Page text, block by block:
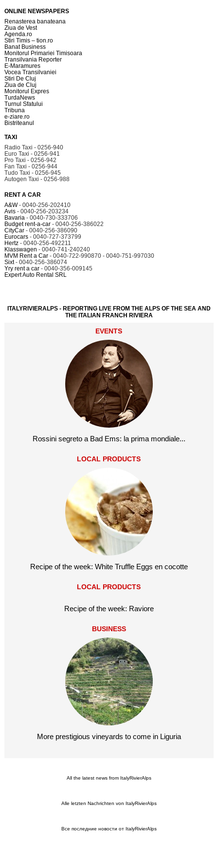
ONLINE NEWSPAPERS
Renasterea banateana
Ziua de Vest
Agenda.ro
Stiri Timis – tion.ro
Banat Business
Monitorul Primariei Timisoara
Transilvania Reporter
E-Maramures
Vocea Transilvaniei
Stiri De Cluj
Ziua de Cluj
Monitorul Expres
TurdaNews
Turnul Sfatului
Tribuna
e-ziare.ro
Bistriteanul
TAXI
Radio Taxi - 0256-940
Euro Taxi - 0256-941
Pro Taxi - 0256-942
Fan Taxi - 0256-944
Tudo Taxi - 0256-945
Autogen Taxi - 0256-988
RENT A CAR
A&W- 0040-256-202410
Avis- 0040-256-203234
Bavaria- 0040-730-333706
Budget rent-a-car- 0040-256-386022
CityCar- 0040-256-386090
Eurocars- 0040-727-373799
Hertz- 0040-256-492211
Klasswagen - 0040-741-240240
MVM Rent a Car- 0040-722-990870 - 0040-751-997030
Sixt- 0040-256-386074
Yry rent a car- 0040-356-009145
Expert Auto Rental SRL
ITALYRIVIERALPS - REPORTING LIVE FROM THE ALPS OF THE SEA AND
THE ITALIAN FRANCH RIVIERA
EVENTS
Rossini segreto a Bad Ems: la prima mondiale...
LOCAL PRODUCTS
Recipe of the week: White Truffle Eggs en cocotte
LOCAL PRODUCTS
Recipe of the week: Raviore
BUSINESS
More prestigious vineyards to come in Liguria
All the latest news from ItalyRivierAlps
Alle letzten Nachrichten von ItalyRivierAlps
Все последние новости от ItalyRivierAlps